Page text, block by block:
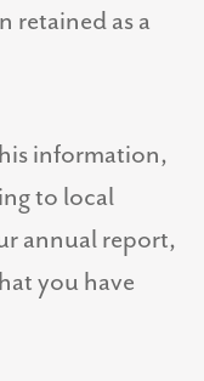
retained as a
information,
to local
annual report,
you have